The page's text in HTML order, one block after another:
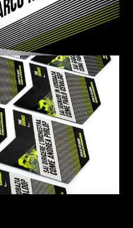
Submit
and give consent to